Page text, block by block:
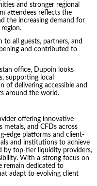
and stronger regional
attendees reflects the
the increasing demand for
to all guests, partners, and
and contributed to
office, Dupoin looks
supporting local
of delivering accessible and
around the world.
offering innovative
and CFDs across
edge platforms and client-
and institutions to achieve
by top-tier liquidity providers,
With a strong focus on
remain dedicated to
adapt to evolving client